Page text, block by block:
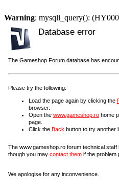
Warning: mysqli_query():
Database error
The Gameshop Forum database has
Please try the following:
Load the page again by clicking the
browser.
Open the www.gameshop.ro home
page.
Click the Back button to try another
The www.gameshop.ro forum technical staff
though you may contact them if the problem
We apologise for any inconvenience.